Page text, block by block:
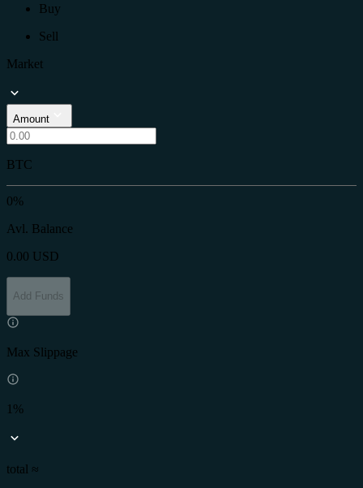
Buy
Sell
Market
Amount
BTC
0%
Avl. Balance
0.00 USD
Add Funds
Max Slippage
1%
total ≈